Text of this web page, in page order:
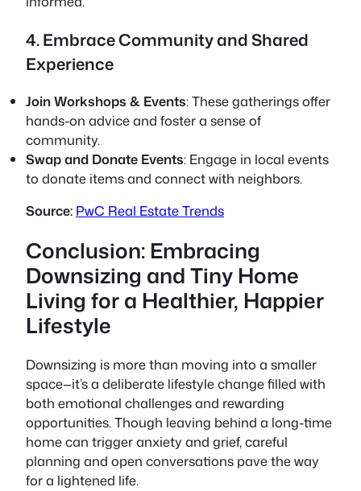
4. Embrace Community and Shared
Experience
Join Workshops & Events: These gatherings offer
hands-on advice and foster a sense of
community.
Swap and Donate Events: Engage in local events
to donate items and connect with neighbors.
Source: PwC Real Estate Trends
Conclusion: Embracing
Downsizing and Tiny Home
Living for a Healthier, Happier
Lifestyle
Downsizing is more than moving into a smaller
space—it’s a deliberate lifestyle change filled with
both emotional challenges and rewarding
opportunities. Though leaving behind a long-time
home can trigger anxiety and grief, careful
planning and open conversations pave the way
for a lightened life.